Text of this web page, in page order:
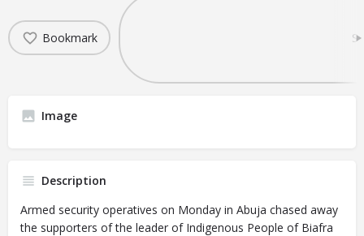
Bookmark
Image
Description
Armed security operatives on Monday in Abuja chased away
the supporters of the leader of Indigenous People of Biafra